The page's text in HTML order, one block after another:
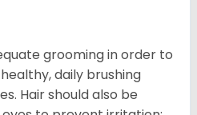
grooming in order to
daily brushing
Hair should also be